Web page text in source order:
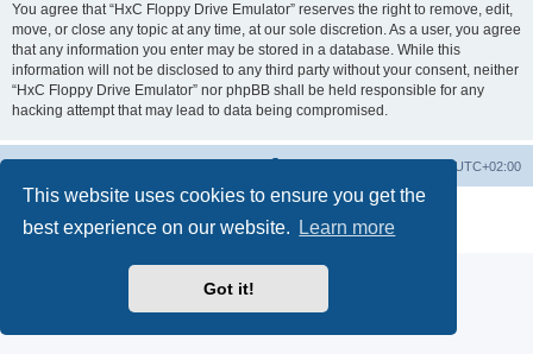
This website uses cookies to ensure you get the
best experience on our website.
Learn more
Got it!
You agree that “HxC Floppy Drive Emulator” reserves the right to remove, edit,
move, or close any topic at any time, at our sole discretion. As a user, you agree
that any information you enter may be stored in a database. While this
information will not be disclosed to any third party without your consent, neither
“HxC Floppy Drive Emulator” nor phpBB shall be held responsible for any
hacking attempt that may lead to data being compromised.
UTC+02:00
® Forum Software © phpBB Limited
Privacy|Terms